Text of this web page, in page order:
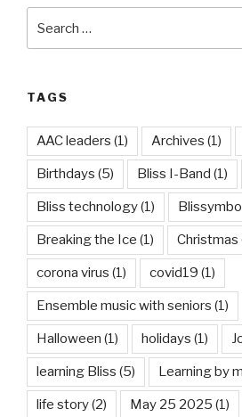
for:
TAGS
AAC leaders (1) Archives (1)
Birthdays (5) Bliss I-Band (1)
Bliss technology(1)
Breaking the Ice (1) Christmas
corona virus (1) covid19 (1)
Ensemble music with seniors (1)
Halloween (1) holidays (1)
learning Bliss (5) Learning by
life story(2) May 25 2025 (1)